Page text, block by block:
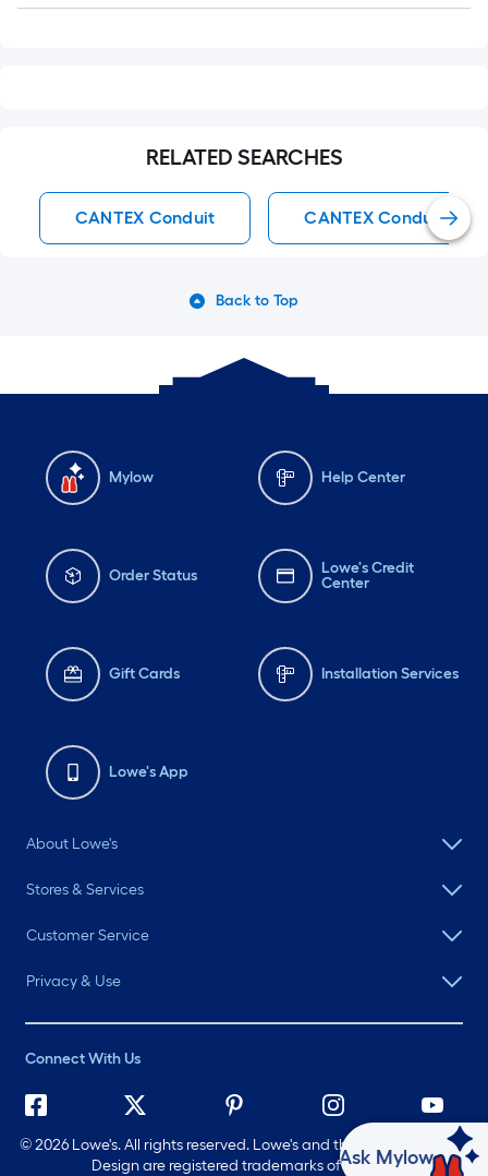
RELATED SEARCHES
CANTEX Conduit CANTEX Conduit
Back to Top
Mylow Help Center
Order Status
Lowe's Credit
Center
Gift Cards Installation Services
Lowe's App
About Lowe's
Stores & Services
Customer Service
Privacy & Use
Connect With Us
©2026 Lowe's. All rights reserved. Lowe's and the Gable Mansard
Design are registered trademarks of LF, LLC.
Ask Mylow